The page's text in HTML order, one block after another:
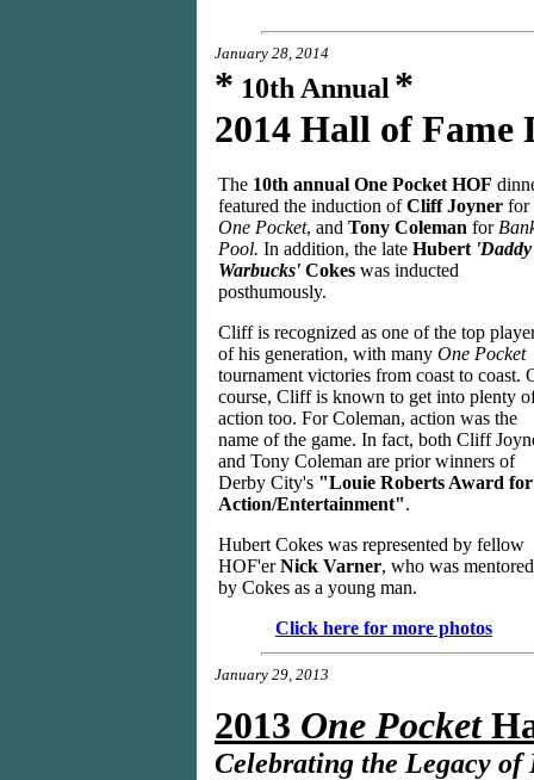
January 28, 2014
* 10th Annual *
2014 Hall of Fame
The 10th annual One Pocket HOF
featured the induction ofCliff Joyner for
One Pocket, and Tony Coleman for
Pool. In addition, the late Hubert 'Daddy
Warbucks' Cokes was inducted
posthumously.
Cliff is recognized as one of the top
of his generation, with many One Pocket
tournament victories from coast to coast.
course, Cliff is known to get into plenty
action too. For Coleman, action was the
name of the game. In fact, both Cliff
and Tony Coleman are prior winners of
Derby City's "Louie Roberts Award for
Action/Entertainment".
Hubert Cokes was represented by fellow
HOF'erNick Varner, who was mentored
by Cokes as a young man.
Click here for more photos
January 29, 2013
2013 One Pocket
Celebrating the Legacy of